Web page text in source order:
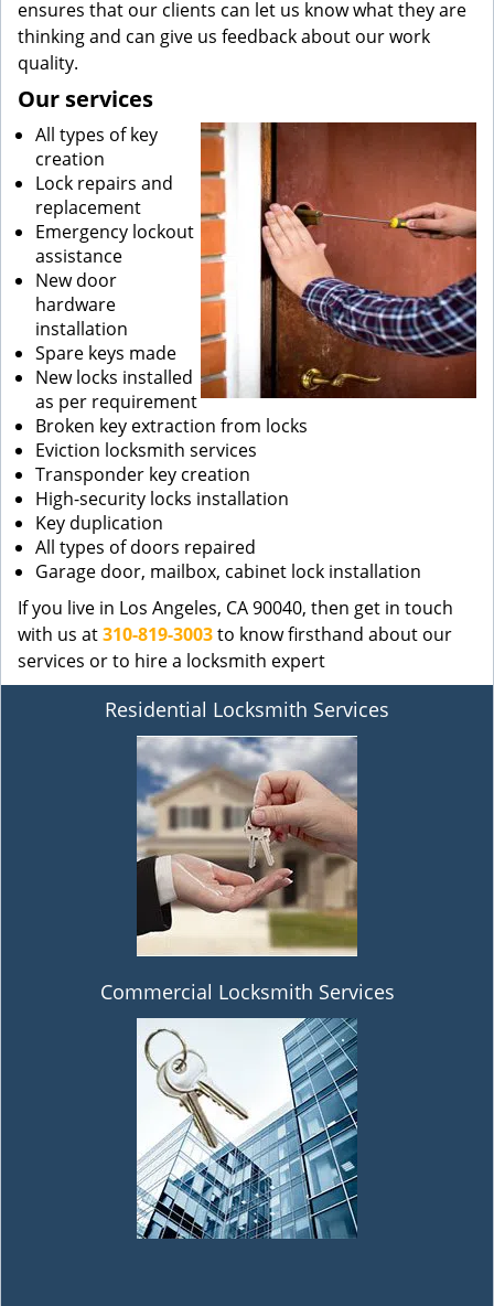
ensures that our clients can let us know what they are
thinking and can give us feedback about our work
quality.
Our services
All types of key
creation
Lock repairs and
replacement
Emergency lockout
assistance
New door
hardware
installation
Spare keys made
New locks installed
as per requirement
Broken key extraction from locks
Eviction locksmith services
Transponder key creation
High-security locks installation
Key duplication
All types of doors repaired
Garage door, mailbox, cabinet lock installation
If you live in Los Angeles, CA 90040, then get in touch
with us at310-819-3003to know firsthand about our
services or to hire a locksmith expert
Residential Locksmith Services
Commercial Locksmith Services